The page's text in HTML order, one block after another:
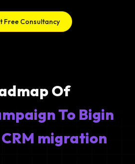
Free Consultancy
Of
To Bigin
migration